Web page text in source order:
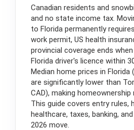
Canadian residents and
and no state income tax.
to Florida permanently
work permit, US health
provincial coverage ends
Florida driver's licence within
Median home prices in Florida
are significantly lower than
CAD), making
This guide covers entry rules,
healthcare, taxes, banking,
2026 move.